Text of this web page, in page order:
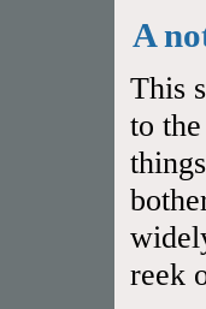
A
This
to
reek